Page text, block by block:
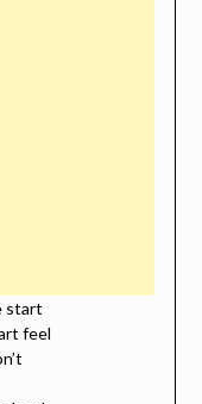
start
feel